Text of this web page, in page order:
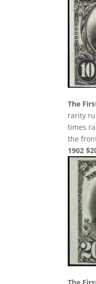
The
rarity
times
the
1902